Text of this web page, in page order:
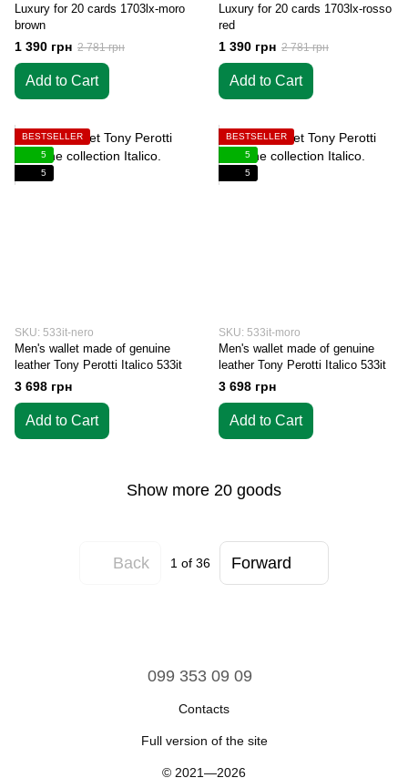
Luxury for 20 cards 1703lx-moro
brown
1 390 грн 2 781 грн
Add to Cart
Luxury for 20 cards 1703lx-rosso
red
1 390 грн 2 781 грн
Add to Cart
BESTSELLER
5
5
SKU: 533it-nero
Men's wallet made of genuine
leather Tony Perotti Italico 533it
3 698 грн
Add to Cart
BESTSELLER
5
5
SKU: 533it-moro
Men's wallet made of genuine
leather Tony Perotti Italico 533it
3 698 грн
Add to Cart
Show more 20 goods
Back 1 of 36 Forward
099 353 09 09
Contacts
Full version of the site
© 2021—2026